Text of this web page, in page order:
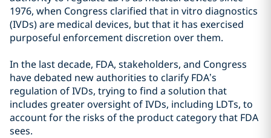
1976, when Congress clarified that in vitro diagnostics
(IVDs) are medical devices, but that it has exercised
purposeful enforcement discretion over them.
In the last decade, FDA, stakeholders, and Congress
have debated new authorities to clarify FDA’s
regulation of IVDs, trying to find a solution that
includes greater oversight of IVDs, including LDTs, to
account for the risks of the product category that FDA
sees.